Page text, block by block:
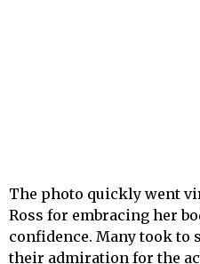
The photo quickly went
Ross for embracing her
confidence. Many took to
their admiration for the